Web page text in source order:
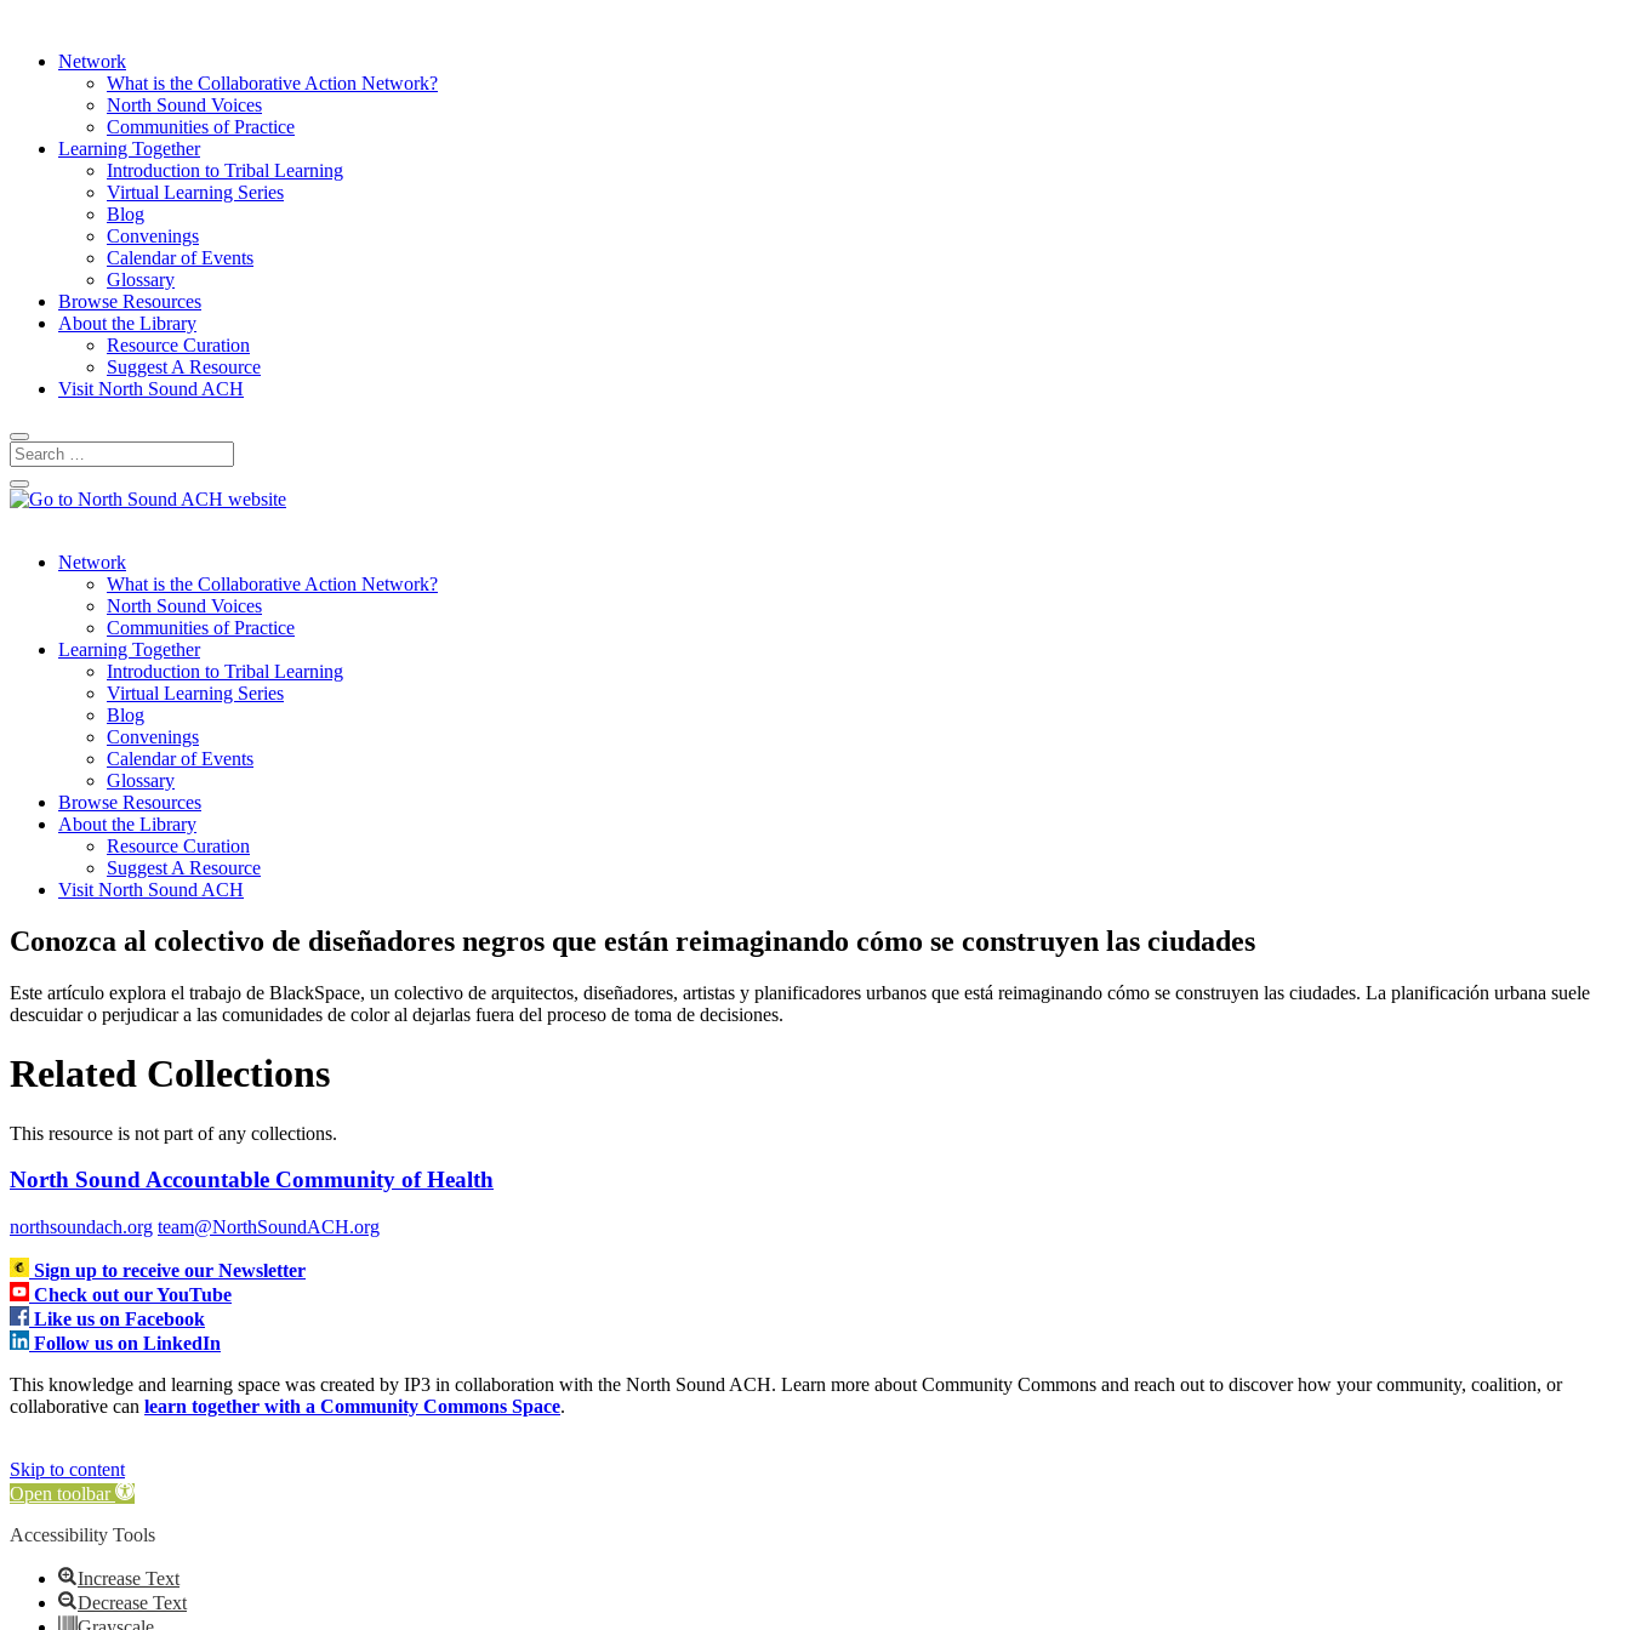
Network
What is the Collaborative Action Network?
North Sound Voices
Communities of Practice
Learning Together
Introduction to Tribal Learning
Virtual Learning Series
Blog
Convenings
Calendar of Events
Glossary
Browse Resources
About the Library
Resource Curation
Suggest A Resource
Visit North Sound ACH
Network
What is the Collaborative Action Network?
North Sound Voices
Communities of Practice
Learning Together
Introduction to Tribal Learning
Virtual Learning Series
Blog
Convenings
Calendar of Events
Glossary
Browse Resources
About the Library
Resource Curation
Suggest A Resource
Visit North Sound ACH
Conozca al colectivo de diseñadores negros que están reimaginando cómo se construyen las ciudades
Este artículo explora el trabajo de BlackSpace, un colectivo de arquitectos, diseñadores, artistas y planificadores urbanos que está reimaginando cómo se construyen las ciudades. La planificación urbana suele
descuidar o perjudicar a las comunidades de color al dejarlas fuera del proceso de toma de decisiones.
Related Collections
This resource is not part of any collections.
North Sound Accountable Community of Health
northsoundach.org team@NorthSoundACH.org
Sign up to receive our Newsletter
Check out our YouTube
Like us on Facebook
Follow us on LinkedIn
This knowledge and learning space was created by IP3 in collaboration with the North Sound ACH. Learn more about Community Commons and reach out to discover how your community, coalition, or
collaborative can learn together with a Community Commons Space.
Skip to content
Open toolbar
Accessibility Tools
Increase Text
Decrease Text